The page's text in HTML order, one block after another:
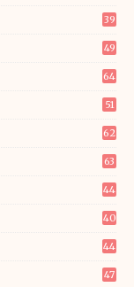
39
49
64
51
62
63
44
40
44
47